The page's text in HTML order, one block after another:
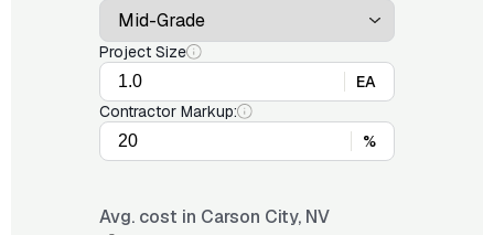
Project Size
EA
Contractor Markup:
%
Avg. cost in Carson City, NV